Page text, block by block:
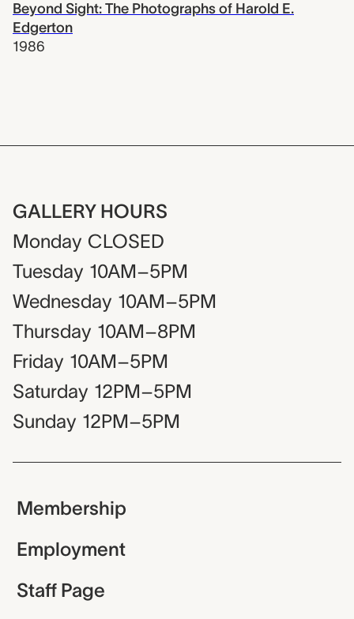
Beyond Sight: The Photographs of Harold E.
Edgerton
1986
GALLERY HOURS
Monday CLOSED
Tuesday 10AM–5PM
Wednesday 10AM–5PM
Thursday 10AM–8PM
Friday 10AM–5PM
Saturday 12PM–5PM
Sunday 12PM–5PM
Membership
Employment
Staff Page